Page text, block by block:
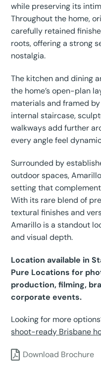
while preserving its
Throughout the home,
carefully retained
roots, offering a strong
nostalgia.
The kitchen and dining
the home’s open-plan
materials and framed
internal staircase,
walkways add further
every angle feel
Surrounded by
outdoor spaces,
setting that
With its rare blend of
textural finishes and
Amarillo is a standout
and visual depth.
Location available in
Pure Locations for
production, filming,
corporate events.
Looking for more
shoot-ready Brisbane
Download Brochure